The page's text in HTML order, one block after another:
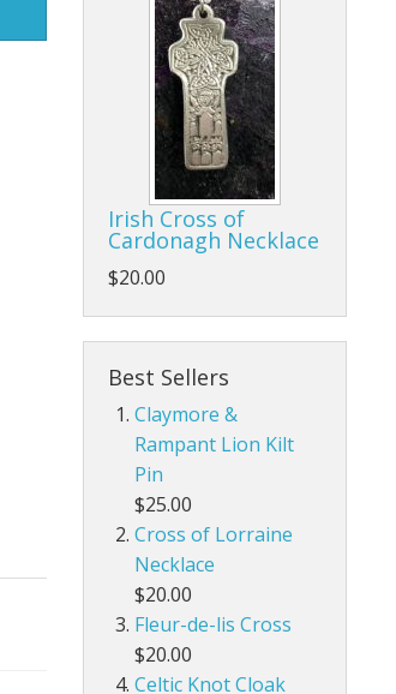
Irish Cross of
Cardonagh Necklace
$20.00
Best Sellers
Claymore &
Rampant Lion Kilt
Pin
$25.00
Cross of Lorraine
Necklace
$20.00
Fleur-de-lis Cross
$20.00
Celtic Knot Cloak